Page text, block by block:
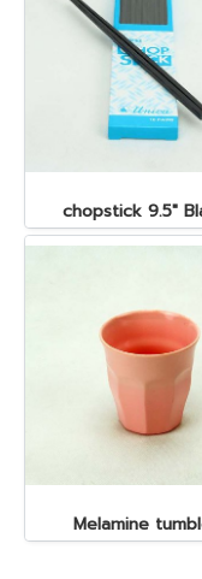
chopstick 9.5"
Melamine